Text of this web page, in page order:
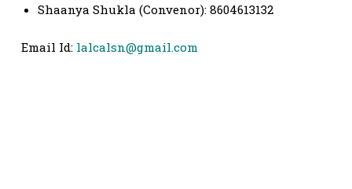
Shaanya Shukla (Convenor): 8604613132
Email Id: lalcalsn@gmail.com